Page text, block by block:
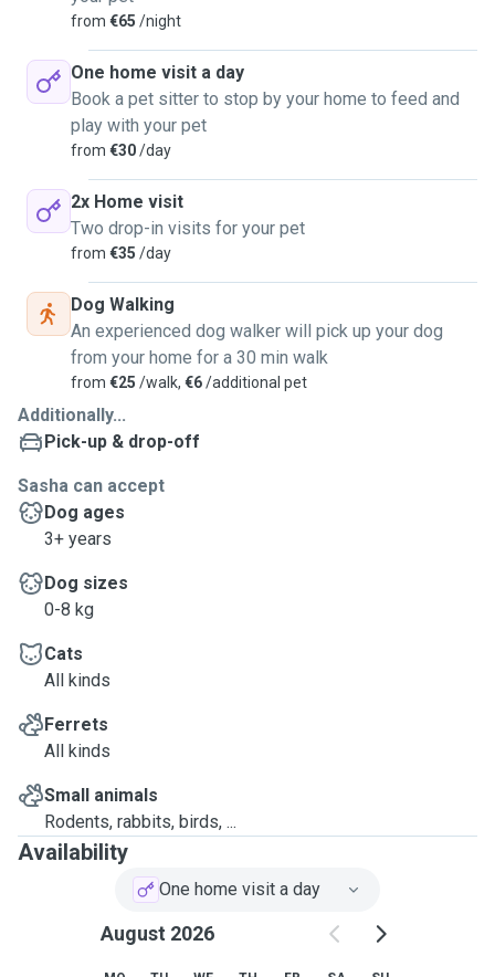
from €65 /night
One home visit a day
Book a pet sitter to stop by your home to feed and
play with your pet
from €30/day
2x Home visit
Two drop-in visits for your pet
from €35 /day
Dog Walking
An experienced dog walker will pick up your dog
from your home for a 30 min walk
from €25 /walk, €6/additional pet
Additionally...
Pick-up & drop-off
Sasha can accept
Dog ages
3+ years
Dog sizes
0-8 kg
Cats
All kinds
Ferrets
All kinds
Small animals
Rodents, rabbits, birds, ...
Availability
One home visit a day
August 2026